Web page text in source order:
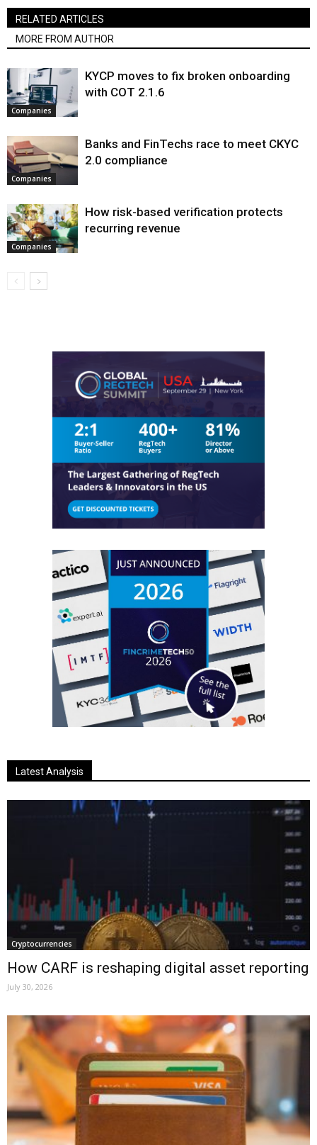
RELATED ARTICLES
MORE FROM AUTHOR
Companies
KYCP moves to fix broken onboarding
with COT 2.1.6
Companies
Banks and FinTechs race to meet CKYC
2.0 compliance
Companies
How risk-based verification protects
recurring revenue
Latest Analysis
Cryptocurrencies
How CARF is reshaping digital asset reporting
July 30, 2026